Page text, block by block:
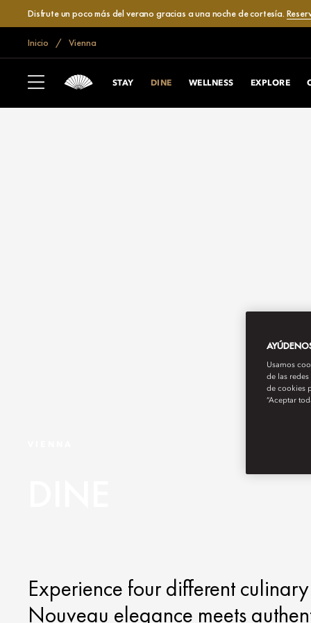
Disfrute un poco más del verano gracias a una noche de cortesía.
Inicio Vienna
STAY DINE WELLNESS EXPLORE
Experience four different
Nouveau elegance meets
Usamos
de las
de cookies
“Aceptar